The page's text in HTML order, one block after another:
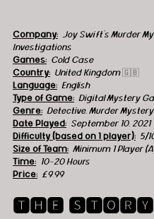
Company: Joy Swift's Murder
Investigations
Games: Cold Case
Country: United Kingdom 🇬🇧
Language: English
Type of Game: Digital Mystery
Genre: Detective, Murder Mystery
Date Played: September 10, 2021
Difficulty (based on 1 player): 5/
Size of Team: Minimum 1 Player
Time: 10-20 Hours
Price: £9.99
🆃🅷🅴 🆂🆃🅾🆁🆈